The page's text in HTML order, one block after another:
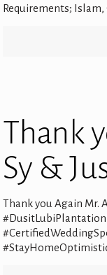
Requirements;
Thank
Sy &
Thank you Again Mr.